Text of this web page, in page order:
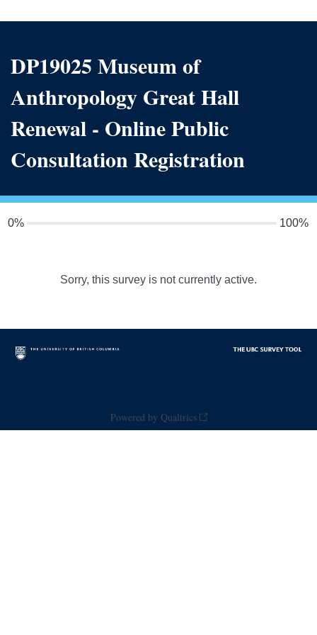
DP19025 Museum of
Anthropology Great Hall
Renewal - Online Public
Consultation Registration
0% 100%
Sorry, this survey is not currently active.
Powered by Qualtrics